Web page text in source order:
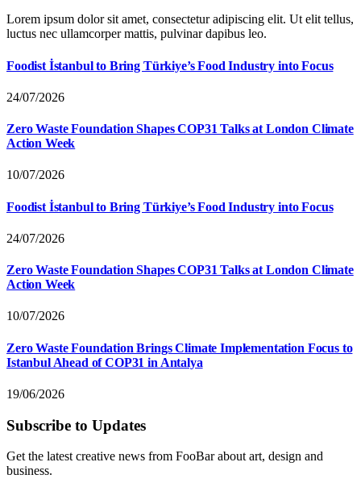
Lorem ipsum dolor sit amet, consectetur adipiscing elit. Ut elit tellus,
luctus nec ullamcorper mattis, pulvinar dapibus leo.
Foodist İstanbul to Bring Türkiye’s Food Industry into Focus
24/07/2026
Zero Waste Foundation Shapes COP31 Talks at London Climate
Action Week
10/07/2026
Foodist İstanbul to Bring Türkiye’s Food Industry into Focus
24/07/2026
Zero Waste Foundation Shapes COP31 Talks at London Climate
Action Week
10/07/2026
Zero Waste Foundation Brings Climate Implementation Focus to
Istanbul Ahead of COP31 in Antalya
19/06/2026
Subscribe to Updates
Get the latest creative news from FooBar about art, design and
business.